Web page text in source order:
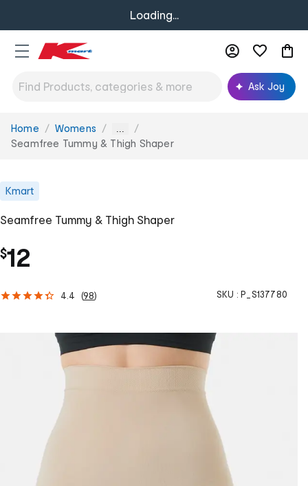
Loading...
Ask Joy
You
are
Home Womens ...
Seamfree Tummy & Thigh Shaper
Kmart
Seamfree Tummy & Thigh Shaper
$12
4.4 (98) SKU : P_S137780